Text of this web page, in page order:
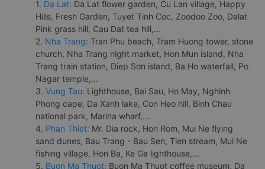
1. Da Lat: Da Lat flower garden, Cu Lan village, Happy
Hills, Fresh Garden, Tuyet Tinh Coc, Zoodoo Zoo, Dalat
Pink grass hill, Cau Dat tea hill,...
2. Nha Trang: Tran Phu beach, Tram Huong tower, stone
church, Nha Trang night market, Hon Mun island, Nha
Trang train station, Diep Son island, Ba Ho waterfall, Po
Nagar temple,...
3. Vung Tau: Lighthouse, Bai Sau, Ho May, Nghinh
Phong cape, Da Xanh lake, Con Heo hill, Binh Chau
national park, Marina wharf,...
4. Phan Thiet: Mr. Dia rock, Hon Rom, Mui Ne flying
sand dunes, Bau Trang - Bau Sen, Tien stream, Mui Ne
fishing village, Hon Ba, Ke Ga lighthouse,...
5. Buon Ma Thuot: Buon Ma Thuot coffee museum, Da